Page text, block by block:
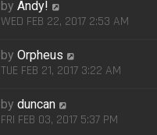
byAndy!
WED FEB 22, 2017 2:53 AM
byOrpheus
TUE FEB 21, 2017 3:22 AM
byduncan
FRI FEB 03, 2017 5:37 PM